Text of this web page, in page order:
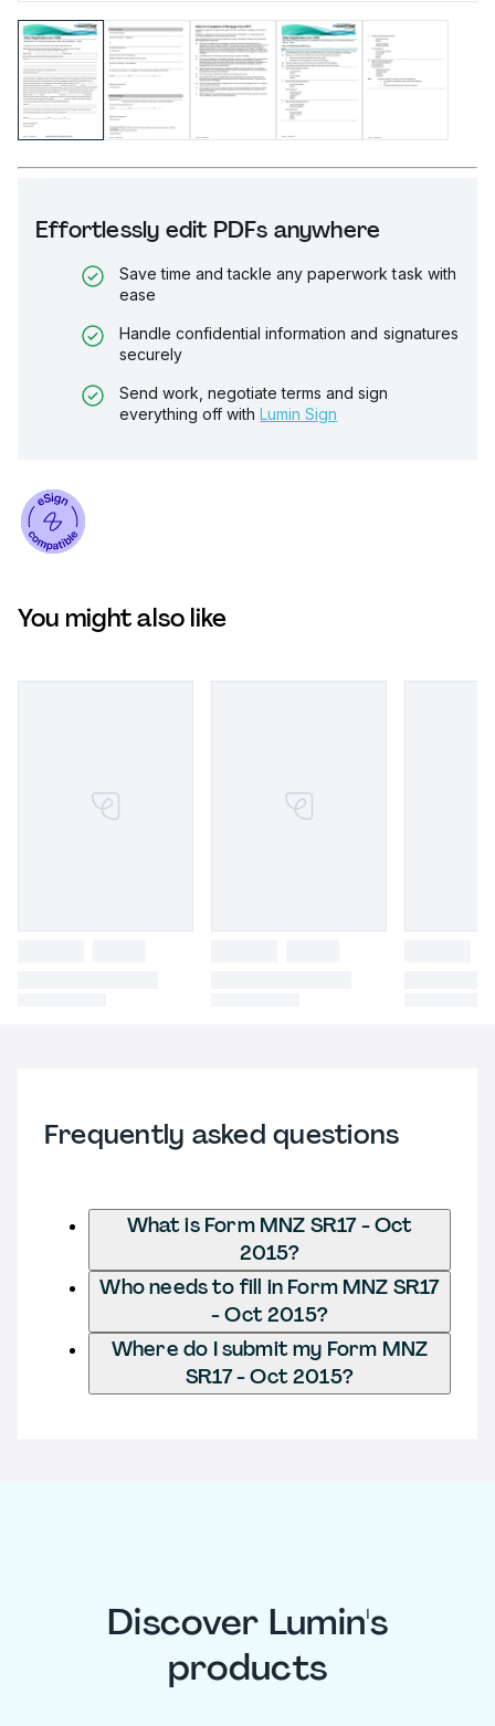
Effortlessly edit PDFs anywhere
Save time and tackle any paperwork task with
ease
Handle confidential information and signatures
securely
Send work, negotiate terms and sign
everything off with Lumin Sign
You might also like
Frequently asked questions
What is Form MNZ SR17 - Oct
2015?
Who needs to fill in Form MNZ SR17
- Oct 2015?
Where do I submit my Form MNZ
SR17 - Oct 2015?
Discover Lumin's
products